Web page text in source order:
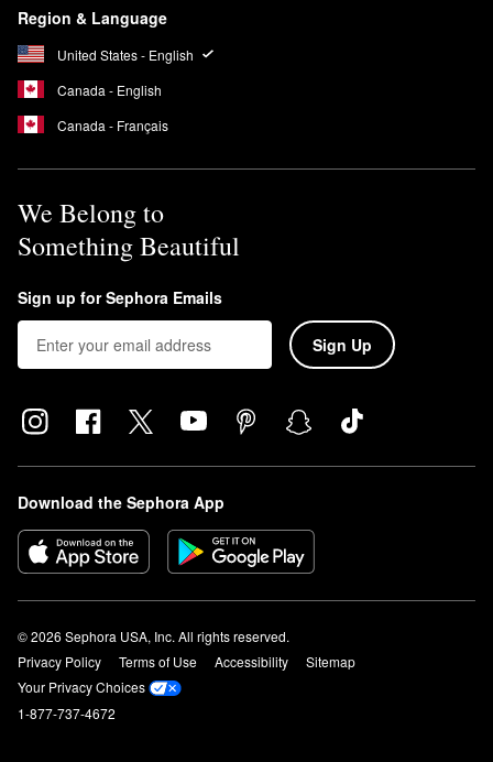
Region & Language
United States - English
Canada - English
Canada - Français
We Belong to
Something Beautiful
Sign up for Sephora Emails
Sign Up
Download the Sephora App
© 2026 Sephora USA, Inc. All rights reserved.
Privacy Policy
Terms of Use Accessibility
Sitemap
Your Privacy Choices
1-877-737-4672